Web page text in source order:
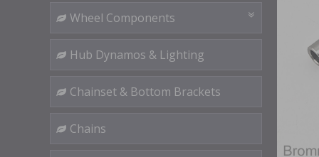
Wheel Components
Hub Dynamos & Lighting
Chainset & Bottom Brackets
Chains